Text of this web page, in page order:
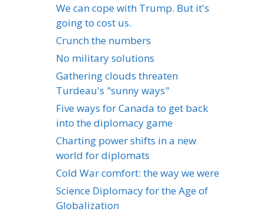
We can cope with Trump. But it's
going to cost us.
Crunch the numbers
No military solutions
Gathering clouds threaten
Turdeau's "sunny ways"
Five ways for Canada to get back
into the diplomacy game
Charting power shifts in a new
world for diplomats
Cold War comfort: the way we were
Science Diplomacy for the Age of
Globalization